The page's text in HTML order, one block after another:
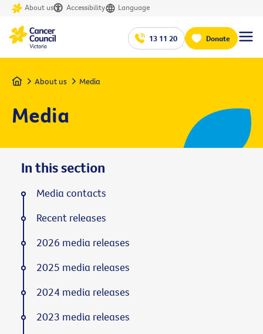
About us Accessibility Language
13 11 20 Donate
Home About us Media
Media
In this section
Media contacts
Recent releases
2026 media releases
2025 media releases
2024 media releases
2023 media releases